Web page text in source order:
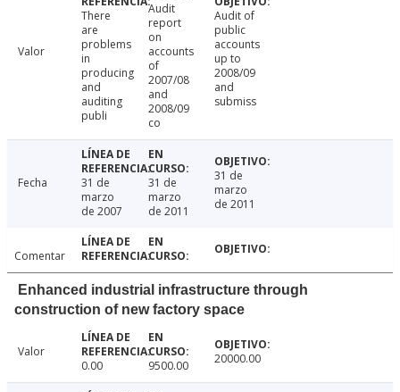
Valor
There
are
problems
in
producing
and
auditing
publi
Audit
report
on
accounts
of
2007/08
and
2008/09
co
Audit of
public
accounts
up to
2008/09
and
submiss
Fecha
31 de
marzo
de 2007
31 de
marzo
de 2011
31 de
marzo
de 2011
Comentar
Enhanced industrial infrastructure through
construction of new factory space
Valor
0.00
9500.00 20000.00